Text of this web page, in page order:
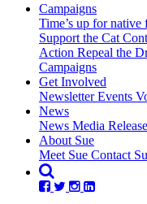
Campaigns(current)
Time’s up for native
Support the Cat
Action Repeal the
Campaigns
Get Involved
NewsletterEvents
News
News Media
About Sue
Meet Sue Contact